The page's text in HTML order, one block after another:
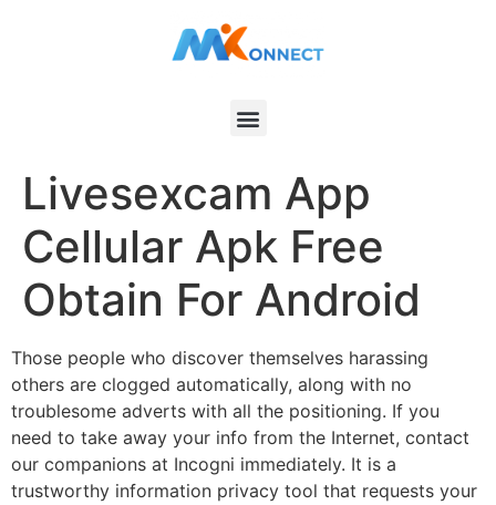
Livesexcam App
Cellular Apk Free
Obtain For Android
Those people who discover themselves harassing
others are clogged automatically, along with no
troublesome adverts with all the positioning. If you
need to take away your info from the Internet, contact
our companions at Incogni immediately. It is a
trustworthy information privacy tool that requests your